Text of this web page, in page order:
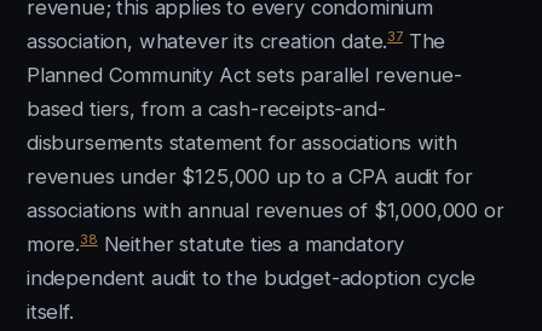
revenue; this applies to every condominium
association, whatever its creation date.37The
Planned Community Act sets parallel revenue-
based tiers, from a cash-receipts-and-
disbursements statement for associations with
revenues under $125,000 up to a CPA audit for
associations with annual revenues of $1,000,000 or
more.38Neither statute ties a mandatory
independent audit to the budget-adoption cycle
itself.